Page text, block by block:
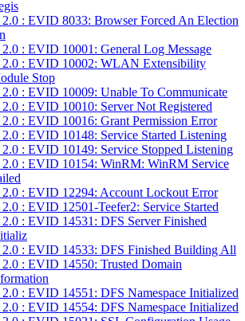
: EVID 8033: Browser Forced An Election
: EVID 10001: General Log Message
: EVID 10002: WLAN Extensibility
Stop
: EVID 10009: Unable To Communicate
: EVID 10010: Server Not Registered
: EVID 10016: Grant Permission Error
: EVID 10148: Service Started Listening
: EVID 10149: Service Stopped Listening
: EVID 10154: WinRM: WinRM Service
: EVID 12294: Account Lockout Error
: EVID 12501-Teefer2: Service Started
: EVID 14531: DFS Server Finished
: EVID 14533: DFS Finished Building All
: EVID 14550: Trusted Domain
: EVID 14551: DFS Namespace Initialized
: EVID 14554: DFS Namespace Initialized